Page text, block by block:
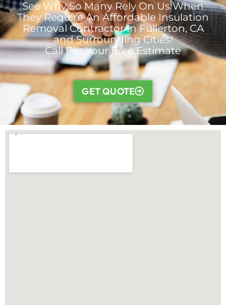
See Why So Many Rely On Us When
They Require An Affordable Insulation
Removal Contractor In Fullerton, CA
and Surrounding Cities!
Call For Your Free Estimate
GET QUOTE